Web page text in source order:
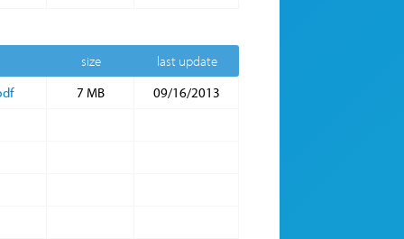
size last update
7 MB
09/16/2013